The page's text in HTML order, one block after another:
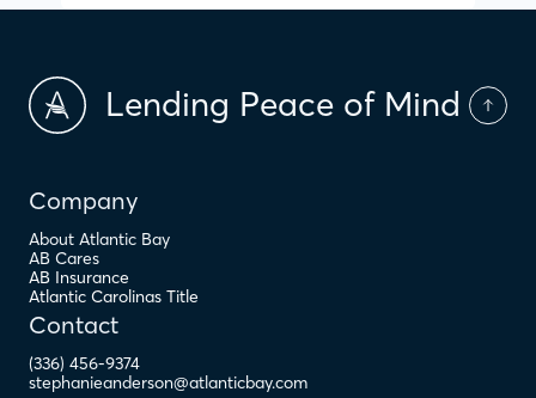
Lending Peace of Mind
Company
About Atlantic Bay
AB Cares
AB Insurance
Atlantic Carolinas Title
Contact
(336) 456-9374
stephanieanderson@atlanticbay.com